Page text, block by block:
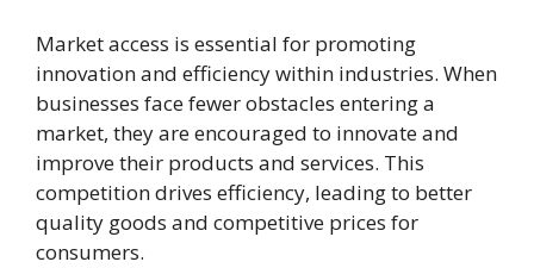
Market access is essential for promoting
innovation and efficiency within industries. When
businesses face fewer obstacles entering a
market, they are encouraged to innovate and
improve their products and services. This
competition drives efficiency, leading to better
quality goods and competitive prices for
consumers.